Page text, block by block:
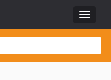
Toggle